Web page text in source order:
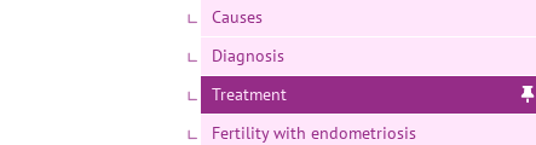
Causes
Diagnosis
Treatment
Fertility with endometriosis